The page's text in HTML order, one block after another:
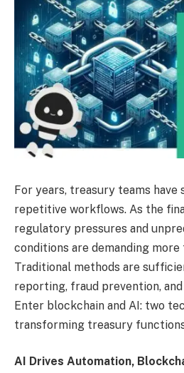
For years, treasury teams
repetitive workflows. As the
regulatory pressures and
conditions are demanding
Traditional methods are
reporting, fraud prevention,
Enter blockchain and AI: two
transforming treasury
AI Drives Automation,